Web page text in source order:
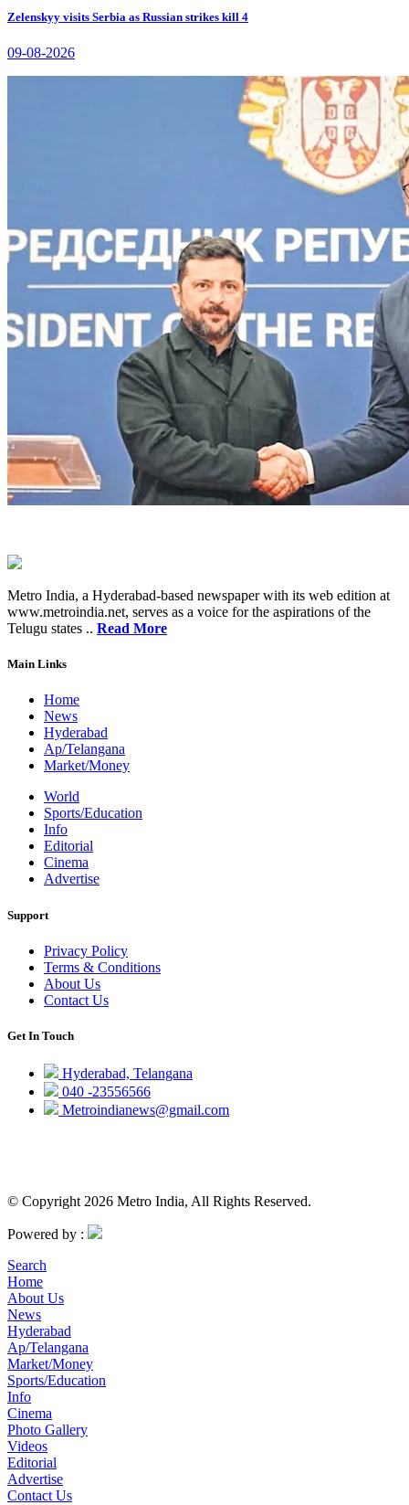
Zelenskyy visits Serbia as Russian strikes kill 4
09-08-2026
Metro India, a Hyderabad-based newspaper with its web edition at
www.metroindia.net, serves as a voice for the aspirations of the
Telugu states .. Read More
Main Links
Home
News
Hyderabad
Ap/Telangana
Market/Money
World
Sports/Education
Info
Editorial
Cinema
Advertise
Support
Privacy Policy
Terms & Conditions
About Us
Contact Us
Get In Touch
Hyderabad, Telangana
040 -23556566
Metroindianews@gmail.com
© Copyright 2026 Metro India, All Rights Reserved.
Powered by :
Search
Home
About Us
News
Hyderabad
Ap/Telangana
Market/Money
Sports/Education
Info
Cinema
Photo Gallery
Videos
Editorial
Advertise
Contact Us